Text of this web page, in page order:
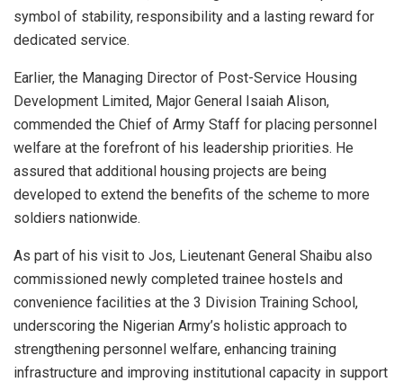
symbol of stability, responsibility and a lasting reward for
dedicated service.
Earlier, the Managing Director of Post-Service Housing
Development Limited, Major General Isaiah Alison,
commended the Chief of Army Staff for placing personnel
welfare at the forefront of his leadership priorities. He
assured that additional housing projects are being
developed to extend the benefits of the scheme to more
soldiers nationwide.
As part of his visit to Jos, Lieutenant General Shaibu also
commissioned newly completed trainee hostels and
convenience facilities at the 3 Division Training School,
underscoring the Nigerian Army’s holistic approach to
strengthening personnel welfare, enhancing training
infrastructure and improving institutional capacity in support